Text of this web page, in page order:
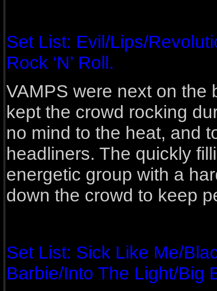
Set List: Evil/Lips/
Rock ‘N’ Roll.
VAMPS were next on the
kept the crowd rocking
no mind to the heat, and
headliners. The quickly
energetic group with a
down the crowd to keep
Set List: Sick Like Me/
Barbie/Into The Light/Big